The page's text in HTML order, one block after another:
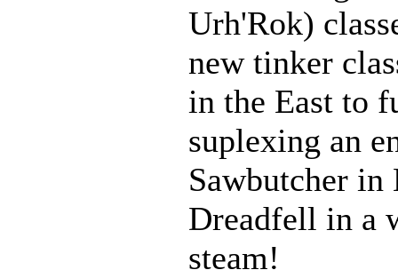
Urh'Rok)
new tinker
in the East to
suplexing an
Sawbutcher
Dreadfell in a
steam!